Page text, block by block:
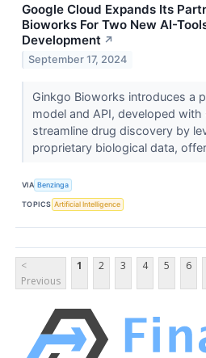
Google Cloud Expands Its
Bioworks For Two New AI-
Development ↗
September 17, 2024
Ginkgo Bioworks introduces a
model and API, developed with
streamline drug discovery by
proprietary biological data,
VIA Benzinga
TOPICS Artificial Intelligence
<
Previous
1 2 3 4 5 6